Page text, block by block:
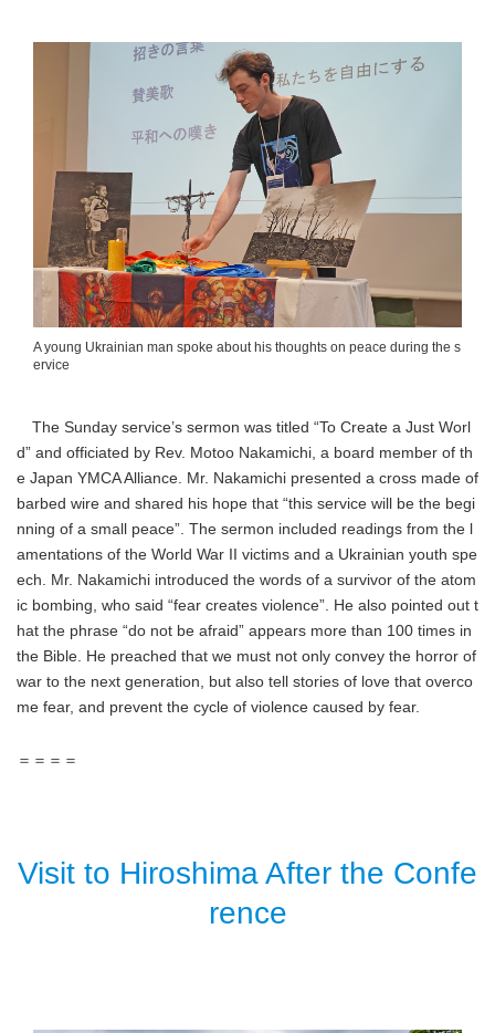
A young Ukrainian man spoke about his thoughts on peace during the s
ervice
The Sunday service’s sermon was titled “To Create a Just Worl
d” and officiated by Rev. Motoo Nakamichi, a board member of th
e Japan YMCA Alliance. Mr. Nakamichi presented a cross made of
barbed wire and shared his hope that “this service will be the begi
nning of a small peace”. The sermon included readings from the l
amentations of the World War II victims and a Ukrainian youth spe
ech. Mr. Nakamichi introduced the words of a survivor of the atom
ic bombing, who said “fear creates violence”. He also pointed out t
hat the phrase “do not be afraid” appears more than 100 times in
the Bible. He preached that we must not only convey the horror of
war to the next generation, but also tell stories of love that overco
me fear, and prevent the cycle of violence caused by fear.
＝＝＝＝
Visit to Hiroshima After the Confe
rence